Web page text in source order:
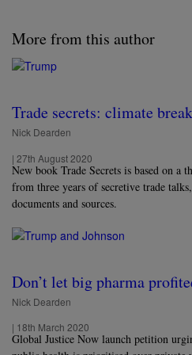
More from this author
Trade secrets: climate
Nick Dearden
| 27th August 2020
New book Trade Secrets is based on a
from three years of secretive trade
documents and sources.
Don’t let big pharma
Nick Dearden
| 18th March 2020
Global Justice Now launch petition